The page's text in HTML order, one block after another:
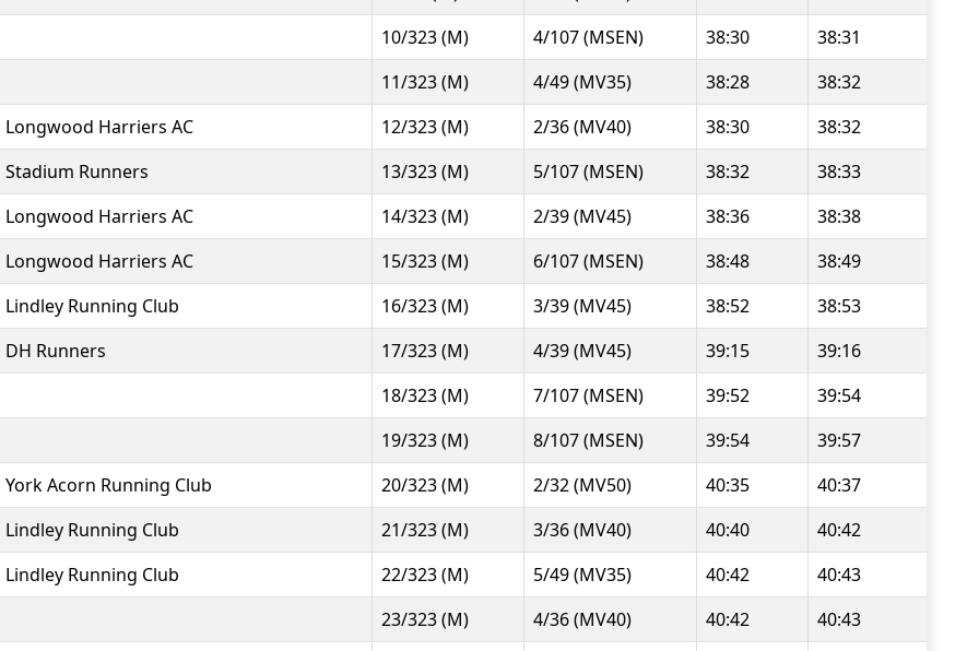
10/323 (M)
4/107 (MSEN) 38:30
38:31
11/323 (M)
4/49 (MV35) 38:28
38:32
Longwood Harriers AC
12/323 (M) 2/36 (MV40) 38:30
38:32
Stadium Runners
13/323 (M) 5/107 (MSEN) 38:32
38:33
Longwood Harriers AC
14/323 (M) 2/39 (MV45) 38:36
38:38
Longwood Harriers AC
15/323 (M) 6/107 (MSEN) 38:48
38:49
Lindley Running Club
16/323 (M) 3/39 (MV45) 38:52
38:53
DH Runners
17/323 (M) 4/39 (MV45) 39:15
39:16
18/323 (M)
7/107 (MSEN) 39:52
39:54
19/323 (M)
8/107 (MSEN) 39:54
39:57
York Acorn Running Club
20/323 (M) 2/32 (MV50) 40:35
40:37
Lindley Running Club
21/323 (M) 3/36 (MV40) 40:40
40:42
Lindley Running Club
22/323 (M) 5/49 (MV35) 40:42
40:43
23/323 (M)
4/36 (MV40) 40:42
40:43